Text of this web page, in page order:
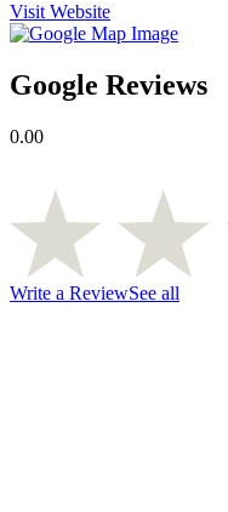
Visit Website
Google Reviews
0.00
Write a ReviewSee all